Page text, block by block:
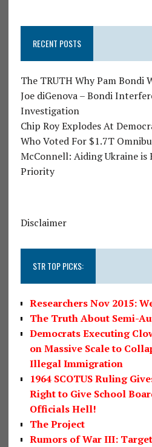
RECENT POSTS
The TRUTH Why Pam Bondi
Joe diGenova – Bondi
Investigation
Chip Roy Explodes At
Who Voted For $1.7T
McConnell: Aiding Ukraine is
Priority
Disclaimer
STR TOP PICKS:
Researchers Nov 2015:
The Truth About Semi-
Democrats Executing
on Massive Scale to
Illegal Immigration
1964 SCOTUS Ruling
Right to Give School
Officials Hell!
The Project
Rumors of War III: